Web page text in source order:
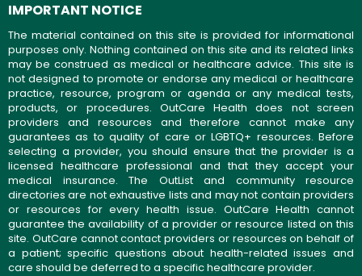
IMPORTANT NOTICE
The material contained on this site is provided for informational
purposes only. Nothing contained on this site and its related links
may be construed as medical or healthcare advice. This site is
not designed to promote or endorse any medical or healthcare
practice, resource, program or agenda or any medical tests,
products, or procedures. OutCare Health does not screen
providers and resources and therefore cannot make any
guarantees as to quality of care or LGBTQ+ resources. Before
selecting a provider, you should ensure that the provider is a
licensed healthcare professional and that they accept your
medical insurance. The OutList and community resource
directories are not exhaustive lists and may not contain providers
or resources for every health issue. OutCare Health cannot
guarantee the availability of a provider or resource listed on this
site. OutCare cannot contact providers or resources on behalf of
a patient; specific questions about health-related issues and
care should be deferred to a specific healthcare provider.